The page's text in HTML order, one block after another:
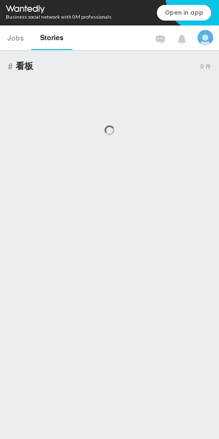
Business social network with 0M professionals Open in app
Jobs Stories
# 看板 0 件